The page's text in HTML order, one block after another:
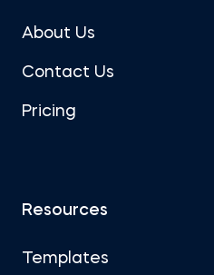
About Us
Contact Us
Pricing
Resources
Templates